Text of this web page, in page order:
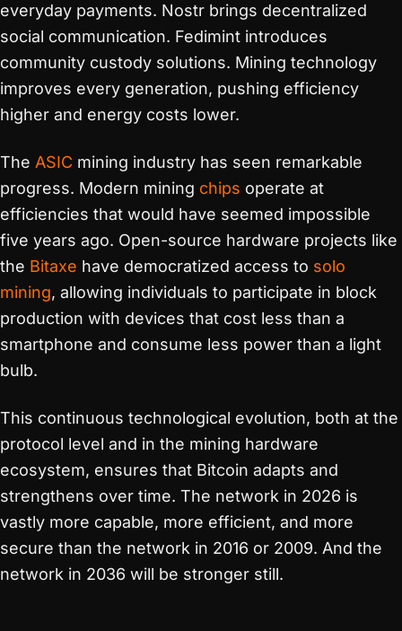
everyday payments. Nostr brings decentralized
social communication. Fedimint introduces
community custody solutions. Mining technology
improves every generation, pushing efficiency
higher and energy costs lower.
The ASIC mining industry has seen remarkable
progress. Modern mining chips operate at
efficiencies that would have seemed impossible
five years ago. Open-source hardware projects like
the Bitaxe have democratized access to solo
mining, allowing individuals to participate in block
production with devices that cost less than a
smartphone and consume less power than a light
bulb.
This continuous technological evolution, both at the
protocol level and in the mining hardware
ecosystem, ensures that Bitcoin adapts and
strengthens over time. The network in 2026 is
vastly more capable, more efficient, and more
secure than the network in 2016 or 2009. And the
network in 2036 will be stronger still.